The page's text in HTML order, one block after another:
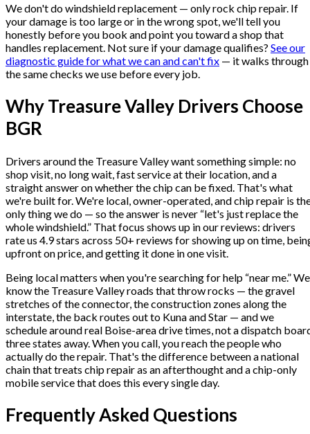
We don't do windshield replacement — only rock chip repair. If
your damage is too large or in the wrong spot, we'll tell you
honestly before you book and point you toward a shop that
handles replacement. Not sure if your damage qualifies? See our
diagnostic guide for what we can and can't fix — it walks through
the same checks we use before every job.
Why Treasure Valley Drivers Choose
BGR
Drivers around the Treasure Valley want something simple: no
shop visit, no long wait, fast service at their location, and a
straight answer on whether the chip can be fixed. That's what
we're built for. We're local, owner-operated, and chip repair is
only thing we do — so the answer is never “let's just replace the
whole windshield.” That focus shows up in our reviews: drivers
rate us 4.9 stars across 50+ reviews for showing up on time,
upfront on price, and getting it done in one visit.
Being local matters when you're searching for help “near me.” We
know the Treasure Valley roads that throw rocks — the gravel
stretches of the connector, the construction zones along the
interstate, the back routes out to Kuna and Star — and we
schedule around real Boise-area drive times, not a dispatch
three states away. When you call, you reach the people who
actually do the repair. That's the difference between a national
chain that treats chip repair as an afterthought and a chip-only
mobile service that does this every single day.
Frequently Asked Questions